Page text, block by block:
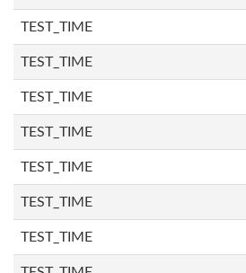
TEST_TIME
TEST_TIME
TEST_TIME
TEST_TIME
TEST_TIME
TEST_TIME
TEST_TIME